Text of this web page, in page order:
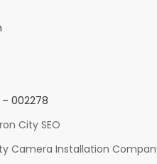
– 002278
City SEO
Camera Installation